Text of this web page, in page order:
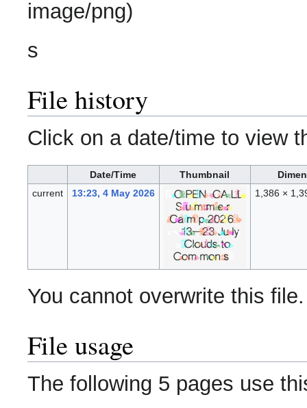
image/png)
s
File history
Click on a date/time to view
Date/Time Thumbnail
current
13:23, 4 May 2026 1,386 ×
You cannot overwrite this file.
File usage
The following 5 pages use